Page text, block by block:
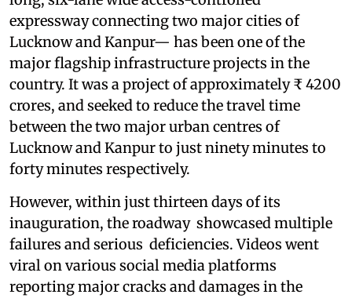
expressway connecting two major cities of
Lucknow and Kanpur— has been one of the
major flagship infrastructure projects in the
country. It was a project of approximately ₹ 4200
crores, and seeked to reduce the travel time
between the two major urban centres of
Lucknow and Kanpur to just ninety minutes to
forty minutes respectively.
However, within just thirteen days of its
inauguration, the roadway showcased multiple
failures and serious deficiencies. Videos went
viral on various social media platforms
reporting major cracks and damages in the